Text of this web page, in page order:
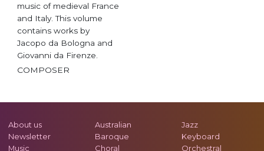
music of medieval France
and Italy. This volume
contains works by
Jacopo da Bologna and
Giovanni da Firenze.
COMPOSER
About us
Newsletter
Music
Australian
Baroque
Choral
Jazz
Keyboard
Orchestral